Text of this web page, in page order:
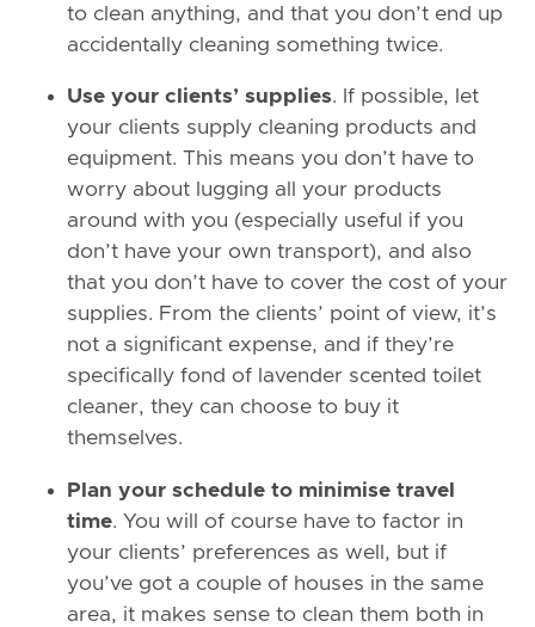
to clean anything, and that you don’t end up
accidentally cleaning something twice.
Use your clients’ supplies. If possible, let
your clients supply cleaning products and
equipment. This means you don’t have to
worry about lugging all your products
around with you (especially useful if you
don’t have your own transport), and also
that you don’t have to cover the cost of your
supplies. From the clients’ point of view, it’s
not a significant expense, and if they’re
specifically fond of lavender scented toilet
cleaner, they can choose to buy it
themselves.
Plan your schedule to minimise travel
time. You will of course have to factor in
your clients’ preferences as well, but if
you’ve got a couple of houses in the same
area, it makes sense to clean them both in